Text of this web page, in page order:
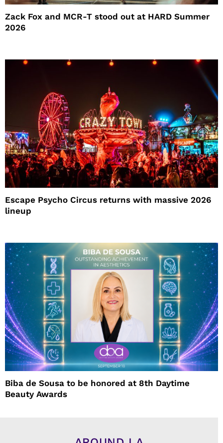
Zack Fox and MCR-T stood out at HARD Summer
2026
Escape Psycho Circus returns with massive 2026
lineup
Biba de Sousa to be honored at 8th Daytime
Beauty Awards